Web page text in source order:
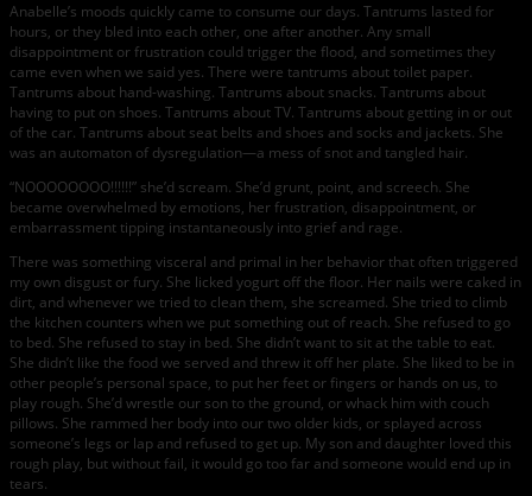
Anabelle’s moods quickly came to consume our days. Tantrums lasted for
hours, or they bled into each other, one after another. Any small
disappointment or frustration could trigger the flood, and sometimes they
came even when we said yes. There were tantrums about toilet paper.
Tantrums about hand-washing. Tantrums about snacks. Tantrums about
having to put on shoes. Tantrums about TV. Tantrums about getting in or out
of the car. Tantrums about seat belts and shoes and socks and jackets. She
was an automaton of dysregulation—a mess of snot and tangled hair.
“NOOOOOOOO!!!!!!” she’d scream. She’d grunt, point, and screech. She
became overwhelmed by emotions, her frustration, disappointment, or
embarrassment tipping instantaneously into grief and rage.
There was something visceral and primal in her behavior that often triggered
my own disgust or fury. She licked yogurt off the floor. Her nails were caked in
dirt, and whenever we tried to clean them, she screamed. She tried to climb
the kitchen counters when we put something out of reach. She refused to go
to bed. She refused to stay in bed. She didn’t want to sit at the table to eat.
She didn’t like the food we served and threw it off her plate. She liked to be in
other people’s personal space, to put her feet or fingers or hands on us, to
play rough. She’d wrestle our son to the ground, or whack him with couch
pillows. She rammed her body into our two older kids, or splayed across
someone’s legs or lap and refused to get up. My son and daughter loved this
rough play, but without fail, it would go too far and someone would end up in
tears.